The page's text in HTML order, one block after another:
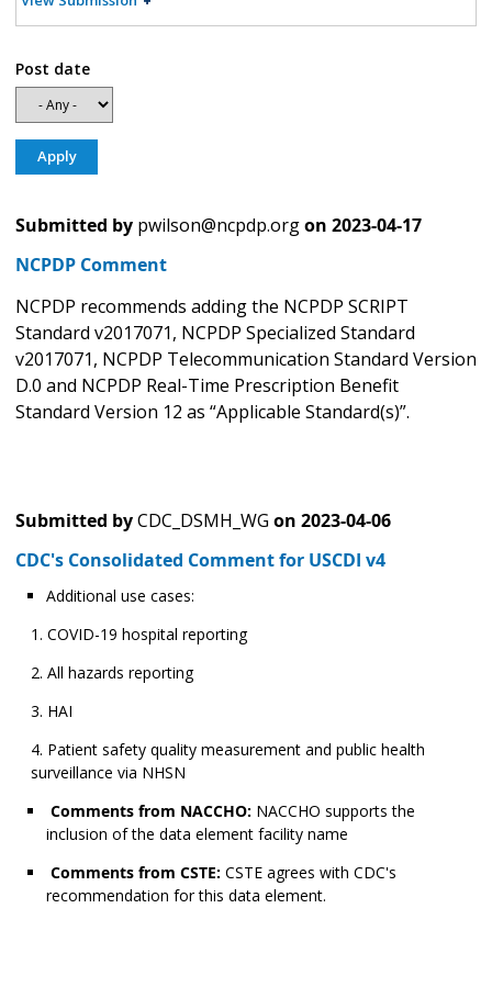
Post date
Submitted by pwilson@ncpdp.orgon 2023-04-17
NCPDP Comment
NCPDP recommends adding the NCPDP SCRIPT
Standard v2017071, NCPDP Specialized Standard
v2017071, NCPDP Telecommunication Standard Version
D.0 and NCPDP Real-Time Prescription Benefit
Standard Version 12 as “Applicable Standard(s)”.
Submitted byCDC_DSMH_WG on 2023-04-06
CDC's Consolidated Comment for USCDI v4
Additional use cases:
COVID-19 hospital reporting
All hazards reporting
HAI
Patient safety quality measurement and public health
surveillance via NHSN
Comments from NACCHO: NACCHO supports the
inclusion of the data element facility name
Comments from CSTE: CSTE agrees with CDC's
recommendation for this data element.